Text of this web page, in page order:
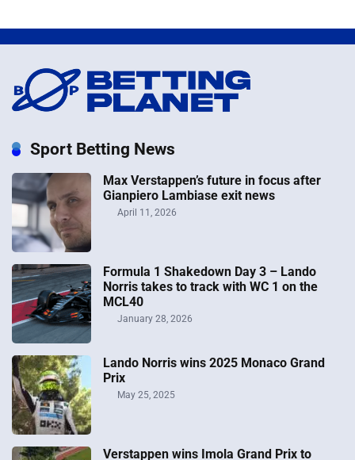
Sport Betting News
Max Verstappen’s future in focus after
Gianpiero Lambiase exit news
April 11, 2026
Formula 1 Shakedown Day 3 – Lando
Norris takes to track with WC 1 on the
MCL40
January 28, 2026
Lando Norris wins 2025 Monaco Grand
Prix
May 25, 2025
Verstappen wins Imola Grand Prix to